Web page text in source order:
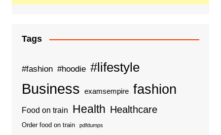
Tags
#fashion #hoodie #lifestyle
Business examsempire fashion
Food on train Health Healthcare
Order food on train pdfdumps